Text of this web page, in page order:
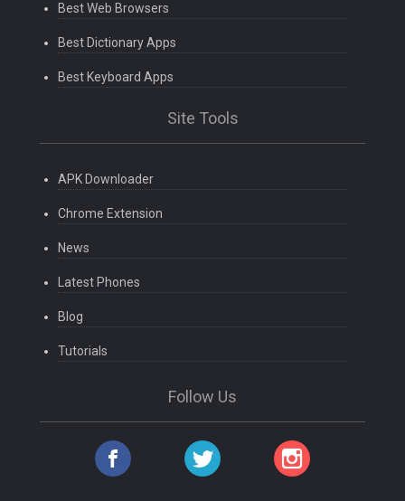
Best Web Browsers
Best Dictionary Apps
Best Keyboard Apps
Site Tools
APK Downloader
Chrome Extension
News
Latest Phones
Blog
Tutorials
Follow Us